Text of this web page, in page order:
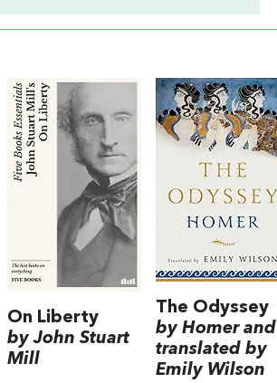
On Liberty
by John Stuart
Mill
The Odyssey
by Homer and
translated by
Emily Wilson